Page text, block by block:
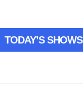
TODAY’S SHOWS